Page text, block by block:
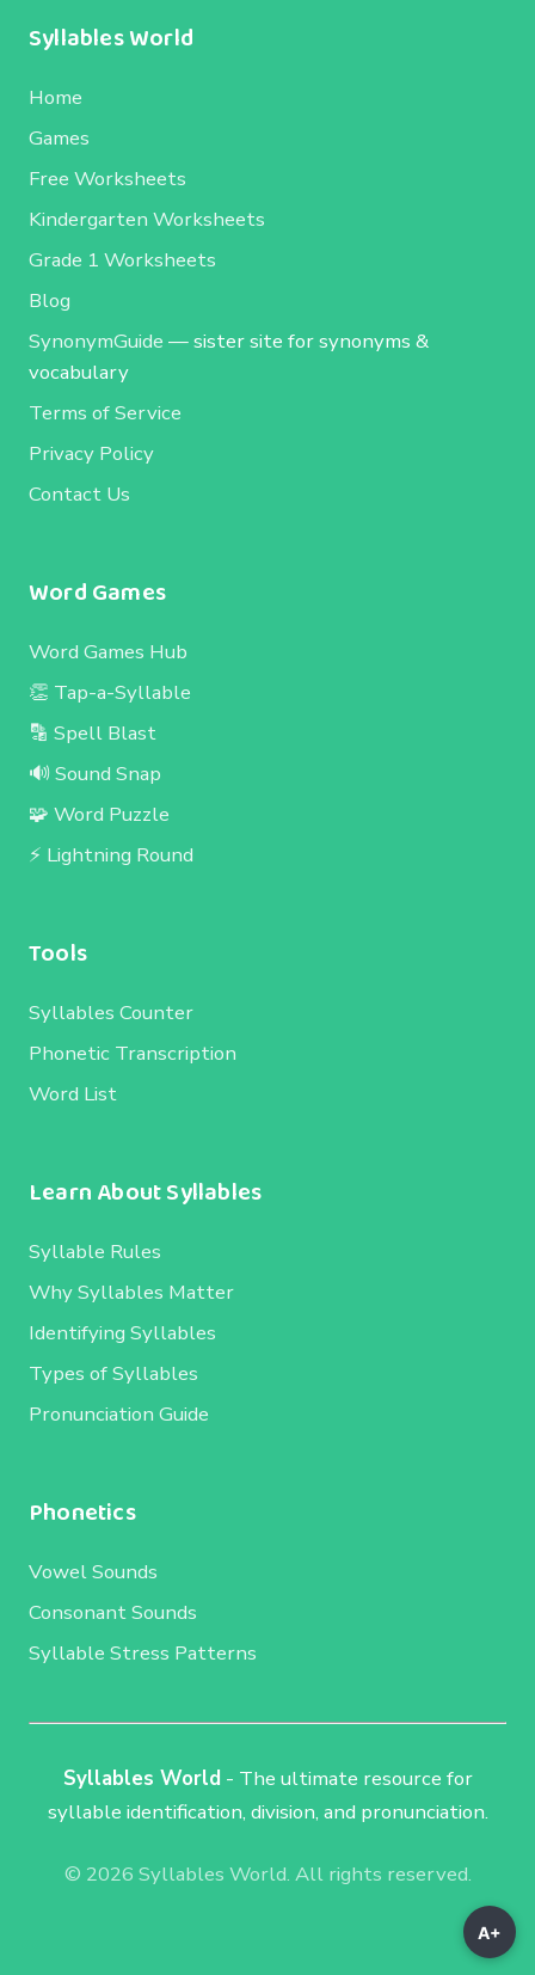
A+
Syllables World
Home
Games
Free Worksheets
Kindergarten Worksheets
Grade 1 Worksheets
Blog
SynonymGuide — sister site for synonyms &
vocabulary
Terms of Service
Privacy Policy
Contact Us
Word Games
Word Games Hub
👏 Tap-a-Syllable
🔡 Spell Blast
🔊 Sound Snap
🧩 Word Puzzle
⚡ Lightning Round
Tools
Syllables Counter
Phonetic Transcription
Word List
Learn About Syllables
Syllable Rules
Why Syllables Matter
Identifying Syllables
Types of Syllables
Pronunciation Guide
Phonetics
Vowel Sounds
Consonant Sounds
Syllable Stress Patterns
Syllables World - The ultimate resource for
syllable identification, division, and pronunciation.
© 2026 Syllables World. All rights reserved.